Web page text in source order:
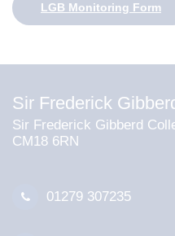
LGB Monitoring Form
Sir Frederick
Sir Frederick Gibberd
CM18 6RN
01279 307235